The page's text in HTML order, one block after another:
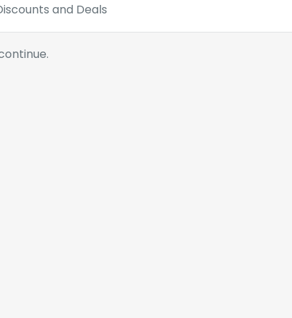
and Deals